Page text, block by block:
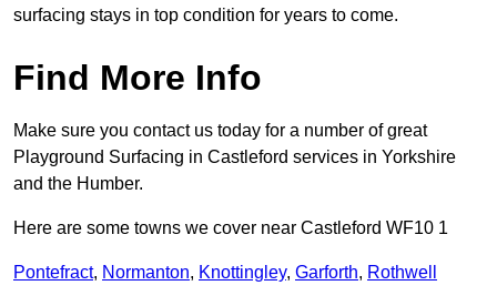
surfacing stays in top condition for years to come.
Find More Info
Make sure you contact us today for a number of great
Playground Surfacing in Castleford services in Yorkshire
and the Humber.
Here are some towns we cover near Castleford WF10 1
Pontefract, Normanton, Knottingley, Garforth, Rothwell